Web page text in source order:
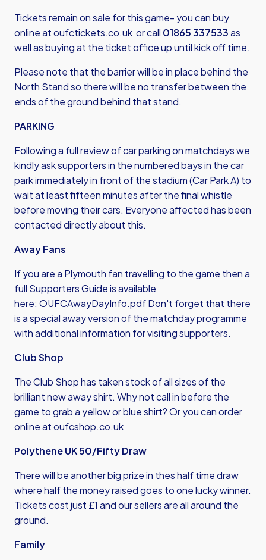
Tickets remain on sale for this game- you can buy
online atoufctickets.co.uk or call 01865 337533as
well as buying at the ticket office up until kick off time.
Please note that the barrier will be in place behind the
North Stand so there will be no transfer between the
ends of the ground behind that stand.
PARKING
Following a full review of car parking on matchdays we
kindly ask supporters in the numbered bays in the car
park immediately in front of the stadium (Car Park A) to
wait at least fifteen minutes after the final whistle
before moving their cars. Everyone affected has been
contacted directly about this.
Away Fans
If you are a Plymouth fan travelling to the game then a
full Supporters Guide is available
here: OUFCAwayDayInfo.pdfDon't forget that there
is a special away version of the matchday programme
with additional information for visiting supporters.
Club Shop
The Club Shop has taken stock of all sizes of the
brilliant new away shirt. Why not call in before the
game to grab a yellow or blue shirt? Or you can order
online atoufcshop.co.uk
Polythene UK 50/Fifty Draw
There will be another big prize in thes half time draw
where half the money raised goes to one lucky winner.
Tickets cost just £1 and our sellers are all around the
ground.
Family